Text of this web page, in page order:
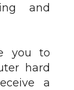
and
you to
hard
a